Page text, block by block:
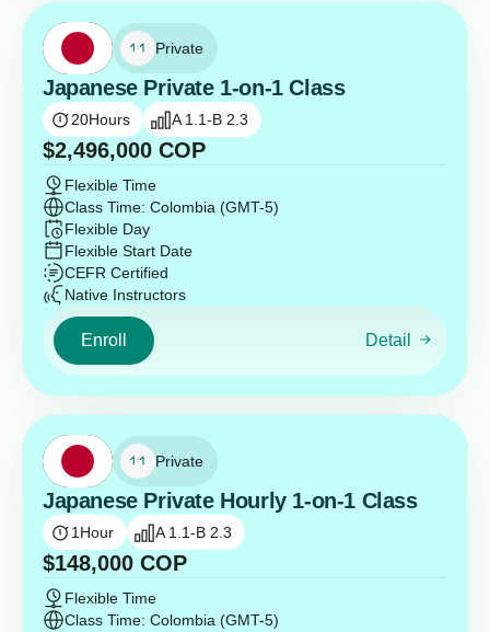
Private
Japanese Private 1-on-1 Class
20Hours A 1.1-B 2.3
$2,496,000 COP
Flexible Time
Class Time: Colombia (GMT-5)
Flexible Day
Flexible Start Date
CEFR Certified
Native Instructors
Enroll Detail
Private
Japanese Private Hourly 1-on-1 Class
1 Hour A 1.1-B 2.3
$148,000 COP
Flexible Time
Class Time: Colombia (GMT-5)